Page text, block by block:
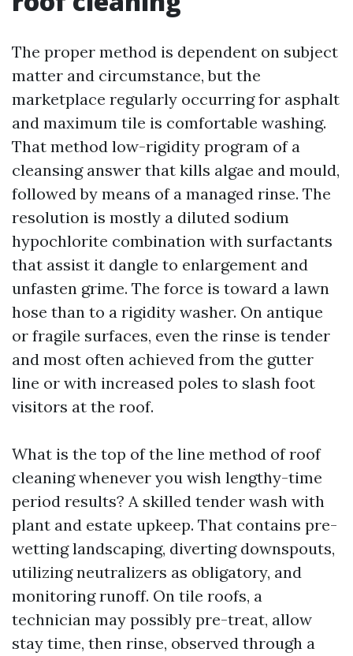
The proper method is dependent on subject
matter and circumstance, but the
marketplace regularly occurring for asphalt
and maximum tile is comfortable washing.
That method low-rigidity program of a
cleansing answer that kills algae and mould,
followed by means of a managed rinse. The
resolution is mostly a diluted sodium
hypochlorite combination with surfactants
that assist it dangle to enlargement and
unfasten grime. The force is toward a lawn
hose than to a rigidity washer. On antique
or fragile surfaces, even the rinse is tender
and most often achieved from the gutter
line or with increased poles to slash foot
visitors at the roof.
What is the top of the line method of roof
cleaning whenever you wish lengthy-time
period results? A skilled tender wash with
plant and estate upkeep. That contains pre-
wetting landscaping, diverting downspouts,
utilizing neutralizers as obligatory, and
monitoring runoff. On tile roofs, a
technician may possibly pre-treat, allow
stay time, then rinse, observed through a